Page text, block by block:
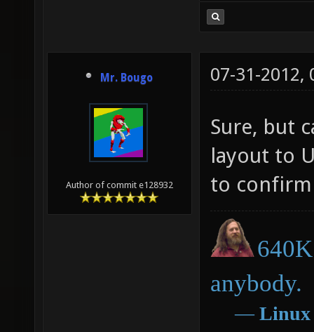
Mr. Bougo
Author of commit e128932
07-31-2012,
Sure, but
layout to
to confirm
anybody.
― Linux